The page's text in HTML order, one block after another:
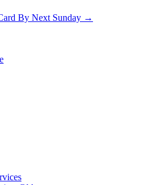
By Next Sunday →